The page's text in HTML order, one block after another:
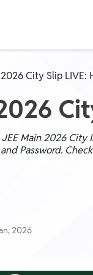
IIT JEE, NEET, ESE, GATE, AE/JE, Olympiad
City Slip
JEE Main 2026
Password.
2026